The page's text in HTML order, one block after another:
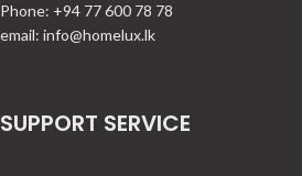
Phone: +94 77 600 78 78
email: info@homelux.lk
SUPPORT SERVICE